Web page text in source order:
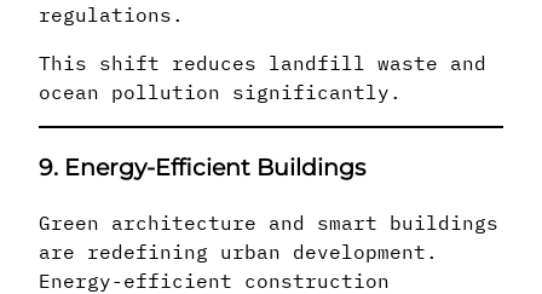
regulations.
This shift reduces landfill waste and
ocean pollution significantly.
9. Energy-Efficient Buildings
Green architecture and smart buildings
are redefining urban development.
Energy-efficient construction